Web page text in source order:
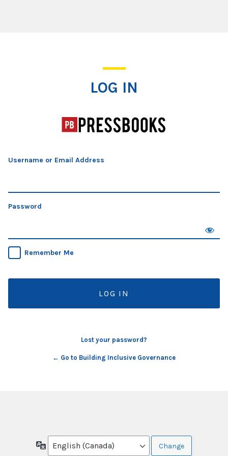
LOG IN
Username or Email Address
Password
Remember Me
Lost your password?
← Go to Building Inclusive Governance
Language